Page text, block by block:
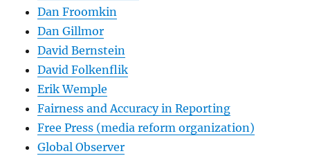
Dan Froomkin
Dan Gillmor
David Bernstein
David Folkenflik
Erik Wemple
Fairness and Accuracy in Reporting
Free Press (media reform organization)
Global Observer